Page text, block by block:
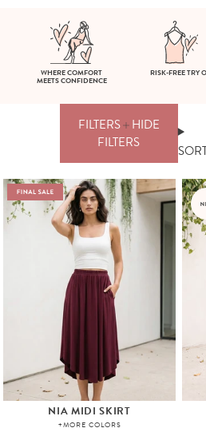
WHERE COMFORT
MEETS CONFIDENCE
RISK-FREE TRY
FILTERS
HIDE
FILTERS
FILTERS
NIA MIDI SKIRT
+MORE COLORS